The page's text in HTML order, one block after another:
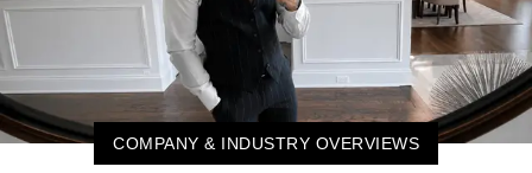
COMPANY & INDUSTRY OVERVIEWS